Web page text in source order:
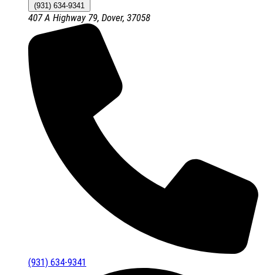
(931) 634-9341
407 A Highway 79, Dover, 37058
(931) 634-9341